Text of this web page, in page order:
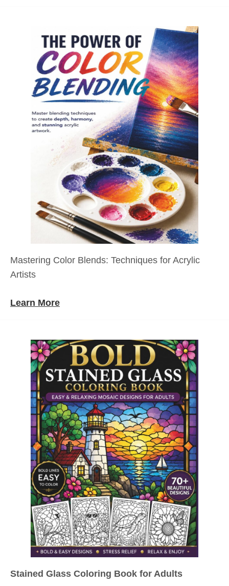
Mastering Color Blends: Techniques for Acrylic
Artists
Learn More
Stained Glass Coloring Book for Adults